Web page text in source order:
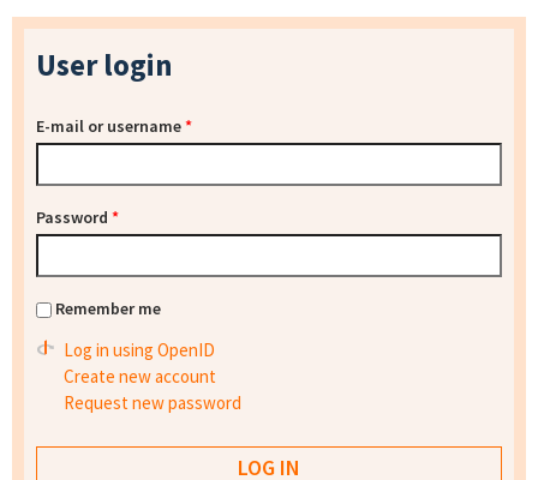
User login
E-mail or username*
Password *
Remember me
Log in using OpenID
Create new account
Request new password